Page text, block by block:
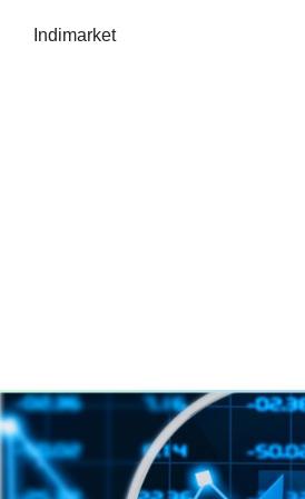
Indimarket